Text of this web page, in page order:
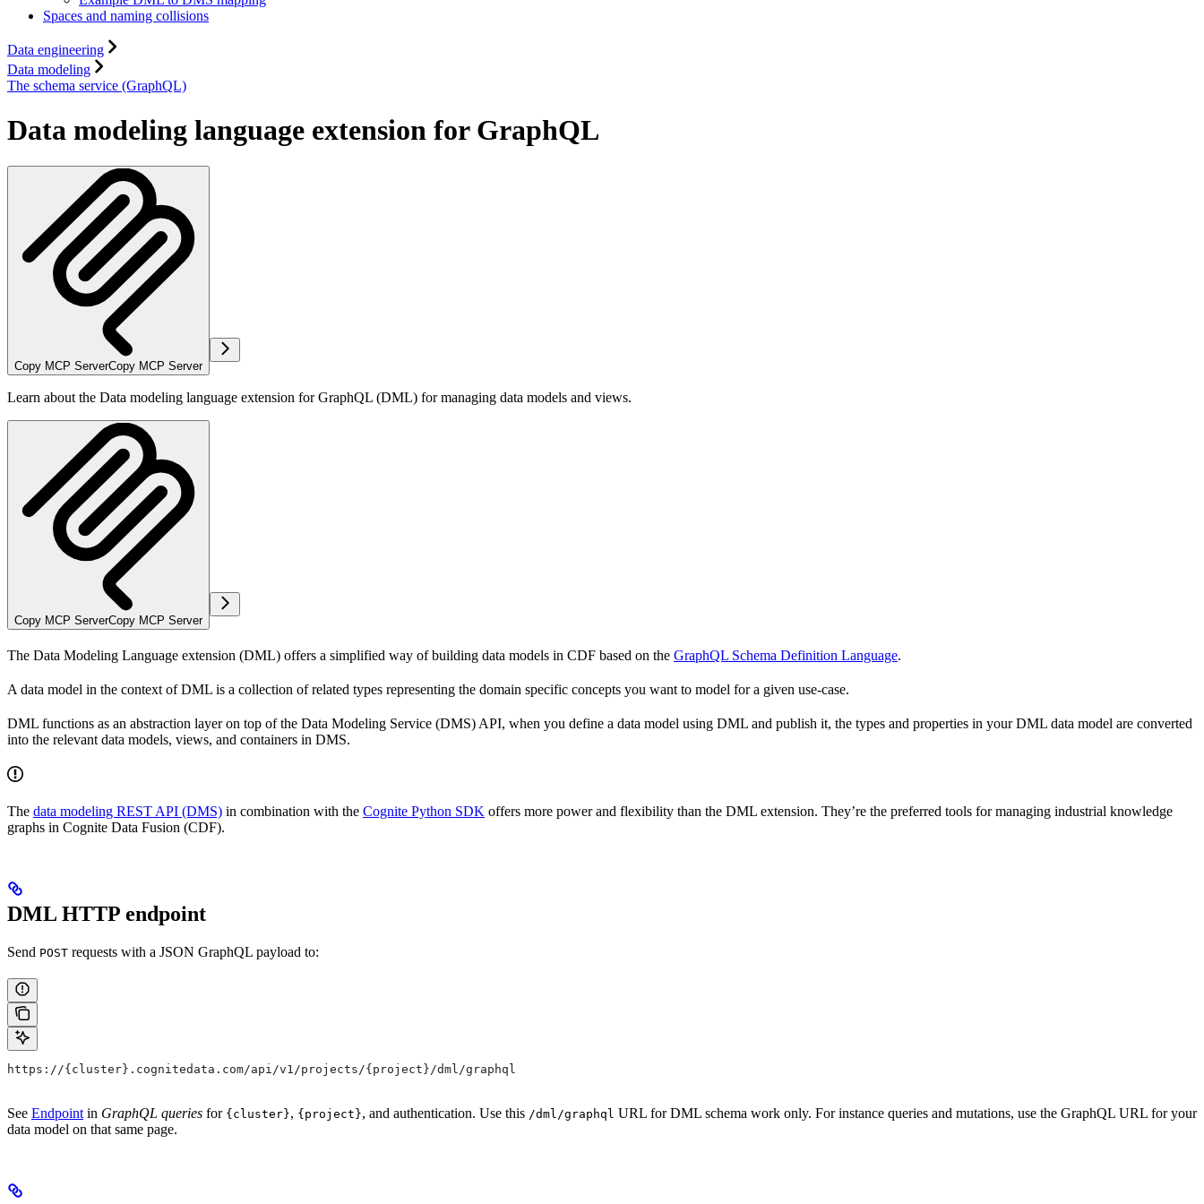
Spaces and naming collisions
Data engineering
Data modeling
The schema service (GraphQL)
Data modeling language extension for GraphQL
Copy MCP ServerCopy MCP Server
Learn about the Data modeling language extension for GraphQL (DML) for managing data models and views.
Copy MCP ServerCopy MCP Server
The Data Modeling Language extension (DML) offers a simplified way of building data models in CDF based on the GraphQL Schema Definition Language.
A data model in the context of DML is a collection of related types representing the domain specific concepts you want to model for a given use-case.
DML functions as an abstraction layer on top of the Data Modeling Service (DMS) API, when you define a data model using DML and publish it, the types and properties in your DML data model are converted
into the relevant data models, views, and containers in DMS.
The data modeling REST API (DMS) in combination with the Cognite Python SDK offers more power and flexibility than the DML extension. They’re the preferred tools for managing industrial knowledge
graphs in Cognite Data Fusion (CDF).
DML HTTP endpoint
Send POST requests with a JSON GraphQL payload to:
https://{cluster}.cognitedata.com/api/v1/projects/{project}/dml/graphql
See Endpoint in GraphQL queries for {cluster}, {project}, and authentication. Use this /dml/graphql URL for DML schema work only. For instance queries and mutations, use the GraphQL URL for your
data model on that same page.